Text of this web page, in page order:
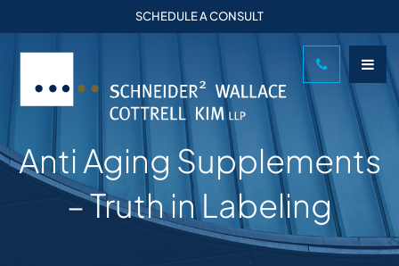
SCHEDULE A CONSULT
Anti Aging Supplements
– Truth in Labeling